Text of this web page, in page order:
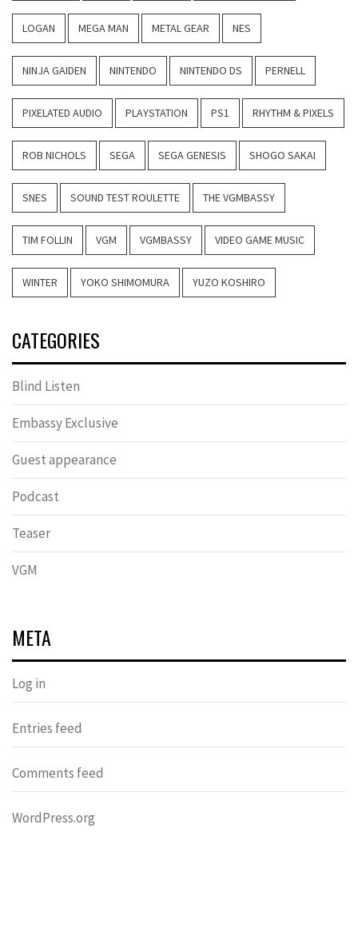
LOGAN MEGA MAN METAL GEAR NES
NINJA GAIDEN NINTENDO NINTENDO DS PERNELL
PIXELATED AUDIO PLAYSTATION PS1 RHYTHM & PIXELS
ROB NICHOLS SEGA SEGA GENESIS SHOGO SAKAI
SNES SOUND TEST ROULETTE THE VGMBASSY
TIM FOLLIN VGM VGMBASSY VIDEO GAME MUSIC
WINTER YOKO SHIMOMURA YUZO KOSHIRO
CATEGORIES
Blind Listen
Embassy Exclusive
Guest appearance
Podcast
Teaser
VGM
META
Log in
Entries feed
Comments feed
WordPress.org